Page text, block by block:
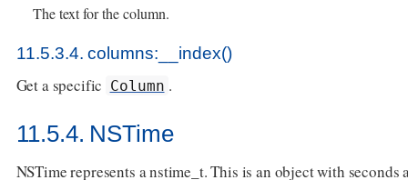
The text for the column.
11.5.3.4. columns:__index()
Get a specific Column .
11.5.4. NSTime
NSTime represents a nstime_t. This is an object with seconds